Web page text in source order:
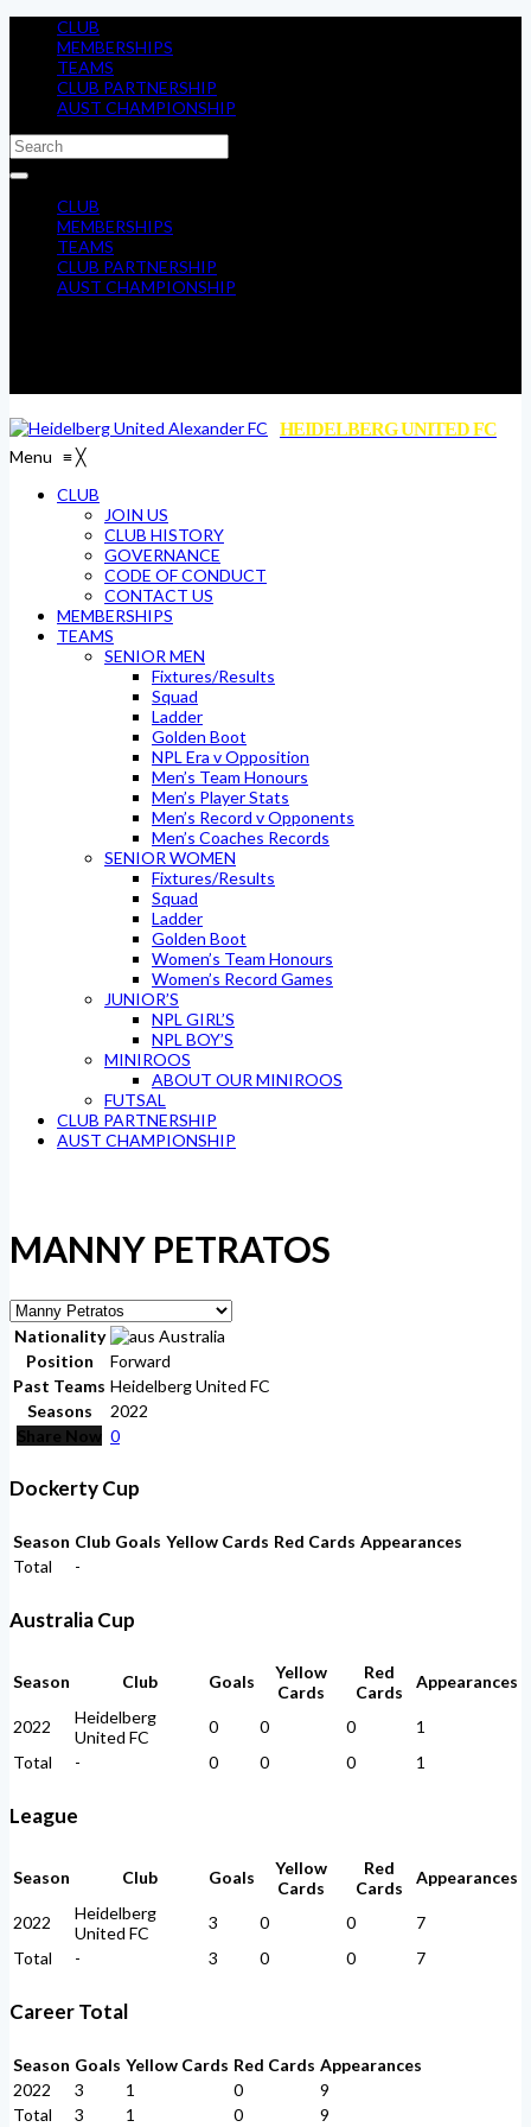
CLUB
MEMBERSHIPS
TEAMS
CLUB PARTNERSHIP
AUST CHAMPIONSHIP
CLUB
MEMBERSHIPS
TEAMS
CLUB PARTNERSHIP
AUST CHAMPIONSHIP
HEIDELBERG UNITED FC
Menu ≡╳
CLUB
JOIN US
CLUB HISTORY
GOVERNANCE
CODE OF CONDUCT
CONTACT US
MEMBERSHIPS
TEAMS
SENIOR MEN
Fixtures/Results
Squad
Ladder
Golden Boot
NPL Era v Opposition
Men’s Team Honours
Men’s Player Stats
Men’s Record v Opponents
Men’s Coaches Records
SENIOR WOMEN
Fixtures/Results
Squad
Ladder
Golden Boot
Women’s Team Honours
Women’s Record Games
JUNIOR’S
NPL GIRL’S
NPL BOY’S
MINIROOS
ABOUT OUR MINIROOS
FUTSAL
CLUB PARTNERSHIP
AUST CHAMPIONSHIP
MANNY PETRATOS
Nationality
Australia
Position
Forward
Past Teams Heidelberg United FC
Seasons
2022
Share Now 0
Dockerty Cup
Season Club Goals Yellow Cards Red Cards Appearances
Total
-
Australia Cup
Season Club Goals
Yellow
Cards
Red
Cards
Appearances
2022
Heidelberg
United FC
0 0 0
1
Total
- 0 0 0 1
League
Season Club Goals
Yellow
Cards
Red
Cards
Appearances
2022
Heidelberg
United FC
3 0 0
7
Total
- 3 0 0 7
Career Total
Season Goals Yellow Cards Red Cards Appearances
2022
3 1 0
9
Total
3 1 0 9